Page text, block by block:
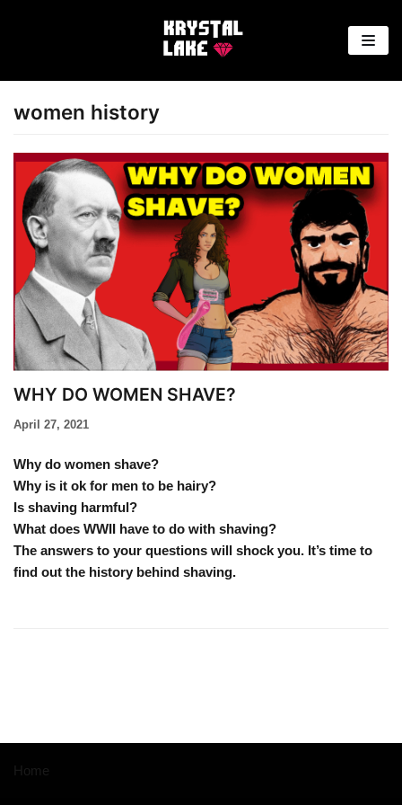
women history
WHY DO WOMEN SHAVE?
April 27, 2021
Why do women shave?
Why is it ok for men to be hairy?
Is shaving harmful?
What does WWII have to do with shaving?
The answers to your questions will shock you. It’s time to
find out the history behind shaving.
Home